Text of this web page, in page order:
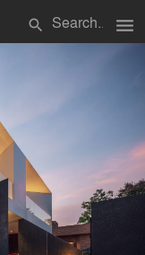
search menu